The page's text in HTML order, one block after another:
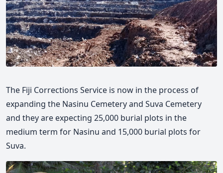
The Fiji Corrections Service is now in the process of
expanding the Nasinu Cemetery and Suva Cemetery
and they are expecting 25,000 burial plots in the
medium term for Nasinu and 15,000 burial plots for
Suva.